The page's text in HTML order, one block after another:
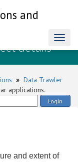
and
details
» Data Trawler
applications.
Login
and extent of